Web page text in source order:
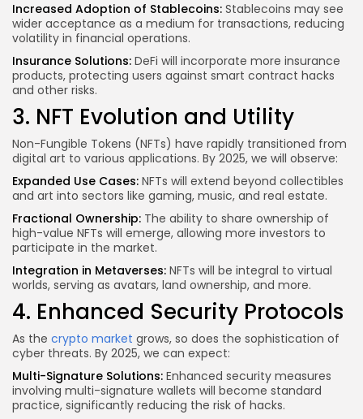
Increased Adoption of Stablecoins: Stablecoins may see
wider acceptance as a medium for transactions, reducing
volatility in financial operations.
Insurance Solutions: DeFi will incorporate more insurance
products, protecting users against smart contract hacks
and other risks.
3. NFT Evolution and Utility
Non-Fungible Tokens (NFTs) have rapidly transitioned from
digital art to various applications. By 2025, we will observe:
Expanded Use Cases: NFTs will extend beyond collectibles
and art into sectors like gaming, music, and real estate.
Fractional Ownership: The ability to share ownership of
high-value NFTs will emerge, allowing more investors to
participate in the market.
Integration in Metaverses: NFTs will be integral to virtual
worlds, serving as avatars, land ownership, and more.
4. Enhanced Security Protocols
As the crypto market grows, so does the sophistication of
cyber threats. By 2025, we can expect:
Multi-Signature Solutions: Enhanced security measures
involving multi-signature wallets will become standard
practice, significantly reducing the risk of hacks.